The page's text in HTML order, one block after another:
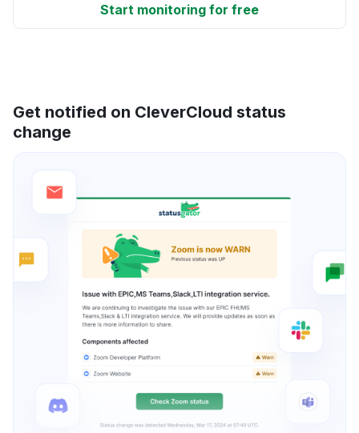
Start monitoring for free
Get notified on CleverCloud status
change